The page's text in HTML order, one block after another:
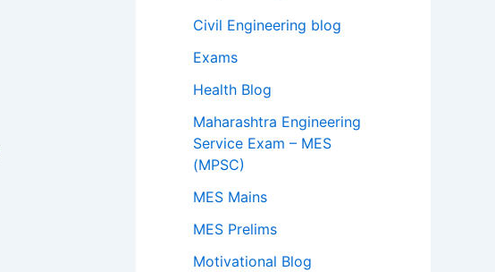
Civil Engineering blog
Exams
Health Blog
Maharashtra Engineering
Service Exam – MES
(MPSC)
MES Mains
MES Prelims
Motivational Blog